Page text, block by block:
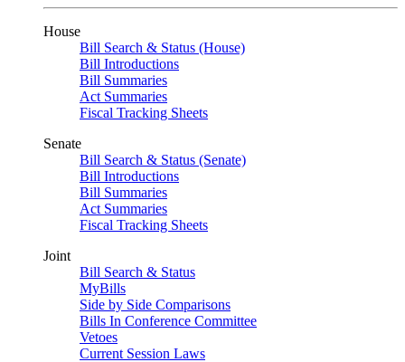
House
Bill Search & Status (House)
Bill Introductions
Bill Summaries
Act Summaries
Fiscal Tracking Sheets
Senate
Bill Search & Status (Senate)
Bill Introductions
Bill Summaries
Act Summaries
Fiscal Tracking Sheets
Joint
Bill Search & Status
MyBills
Side by Side Comparisons
Bills In Conference Committee
Vetoes
Current Session Laws